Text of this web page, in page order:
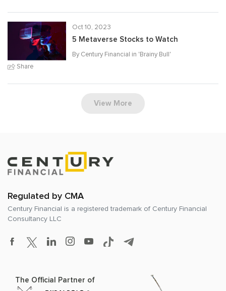
Share
Oct 10, 2023
5 Metaverse Stocks to Watch
By Century Financial in 'Brainy Bull'
View More
Regulated by CMA
Century Financial is a registered trademark of Century Financial
Consultancy LLC
The Official Partner of